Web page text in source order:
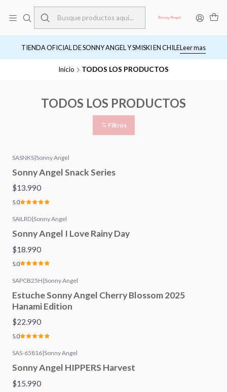
TIENDA OFICIAL DE SONNY ANGEL Y SMISKI EN CHILELeer mas
Inicio TODOS LOS PRODUCTOS
TODOS LOS PRODUCTOS
Filtros
SASNKS|Sonny Angel
Sonny Angel Snack Series
$13.990
5.0
SAILRD|Sonny Angel
Sonny Angel I Love Rainy Day
$18.990
5.0
SAPCB25H |Sonny Angel
Estuche Sonny Angel Cherry Blossom 2025
Hanami Edition
$22.990
5.0
SAS-65816|Sonny Angel
Sonny Angel HIPPERS Harvest
$15.990